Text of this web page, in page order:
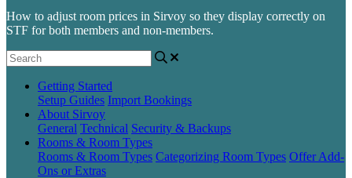
How to adjust room prices in Sirvoy so they display correctly on
STF for both members and non-members.
Getting Started
Setup Guides Import Bookings
About Sirvoy
General Technical Security & Backups
Rooms & Room Types
Rooms & Room Types Categorizing Room Types Offer Add-
Ons or Extras